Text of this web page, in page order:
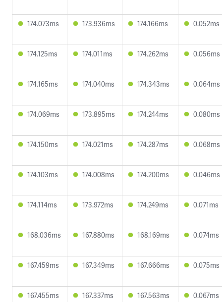
174.073ms 173.936ms 174.166ms 0.052ms
174.125ms 174.011ms 174.262ms 0.056ms
174.165ms 174.040ms 174.343ms 0.064ms
174.069ms 173.895ms 174.244ms 0.080ms
174.150ms 174.021ms 174.287ms 0.068ms
174.103ms 174.008ms 174.200ms 0.046ms
174.114ms 173.972ms 174.249ms 0.071ms
168.036ms 167.880ms 168.169ms 0.074ms
167.459ms 167.349ms 167.666ms 0.075ms
167.455ms 167.337ms 167.563ms 0.067ms